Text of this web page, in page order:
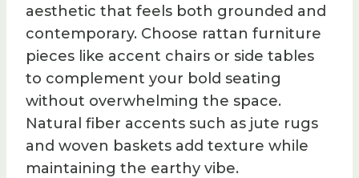
aesthetic that feels both grounded and
contemporary. Choose rattan furniture
pieces like accent chairs or side tables
to complement your bold seating
without overwhelming the space.
Natural fiber accents such as jute rugs
and woven baskets add texture while
maintaining the earthy vibe.